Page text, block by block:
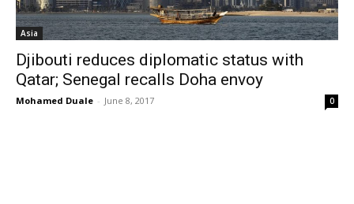
Asia
Djibouti reduces diplomatic status with
Qatar; Senegal recalls Doha envoy
Mohamed Duale - June 8, 2017 0